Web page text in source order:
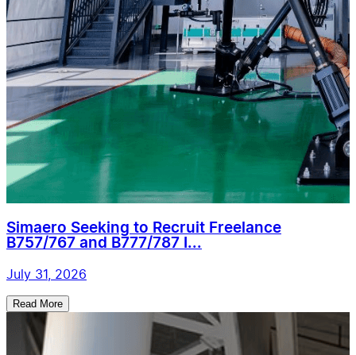
Simaero Seeking to Recruit Freelance
B757/767 and B777/787 I...
July 31, 2026
Read More